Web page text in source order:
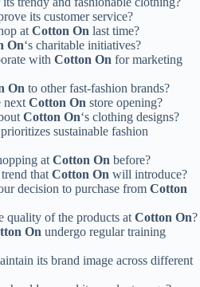
its customer service?
atCotton On last time?
On‘s charitable initiatives?
with Cotton On for marketing
On to other fast-fashion brands?
nextCotton On store opening?
Cotton On‘s clothing designs?
prioritizes sustainable fashion
atCotton On before?
thatCotton On will introduce?
decision to purchase from Cotton
quality of the products atCotton On?
On undergo regular training
its brand image across different